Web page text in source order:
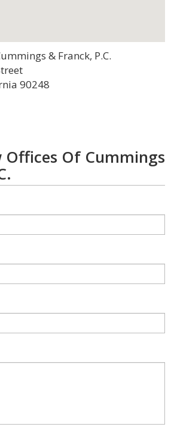
& Franck, P.C.
90248
Offices Of Cummings